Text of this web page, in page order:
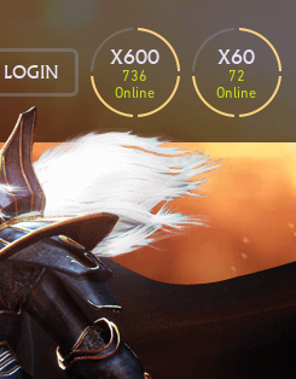
LOGIN
X600
736
Online
X60
72
Online